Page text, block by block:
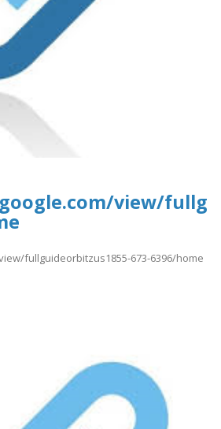
view/
fullguideorbitzus1855-673-6396/home